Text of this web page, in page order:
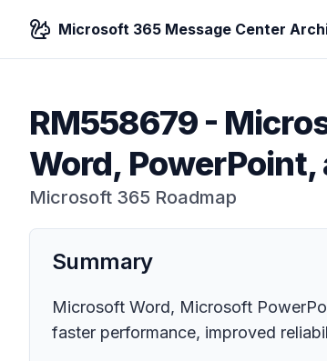
Microsoft 365 Message Center
RM558679-
Word, PowerPoint,
Microsoft 365 Roadmap
Summary
Microsoft Word, Microsoft
faster performance, improved